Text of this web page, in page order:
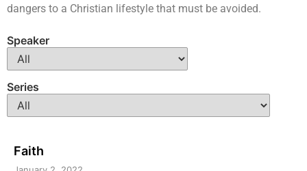
dangers to a Christian lifestyle that must be avoided.
Speaker
Series
Faith